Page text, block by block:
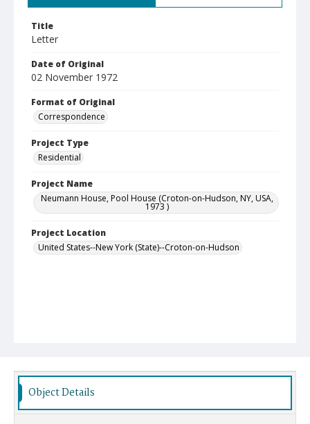
Title
Letter
Date of Original
02 November 1972
Format of Original
Correspondence
Project Type
Residential
Project Name
Neumann House, Pool House (Croton-on-Hudson, NY, USA,
1973 )
Project Location
United States--New York (State)--Croton-on-Hudson
Object Details